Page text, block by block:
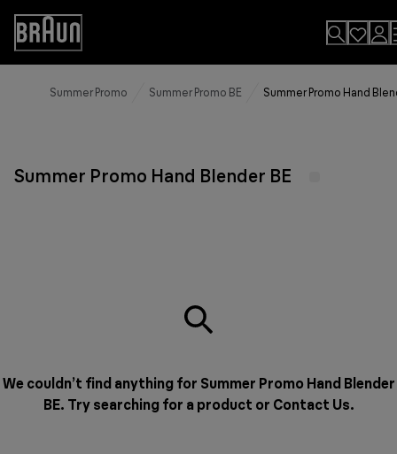
Skip
Content
Accessibility
Statement
Summer Promo Summer Promo BE Summer Promo Hand
Summer Promo Hand Blender BE
We couldn’t find anything for Summer Promo Hand Blender
BE. Try searching for a product or Contact Us.